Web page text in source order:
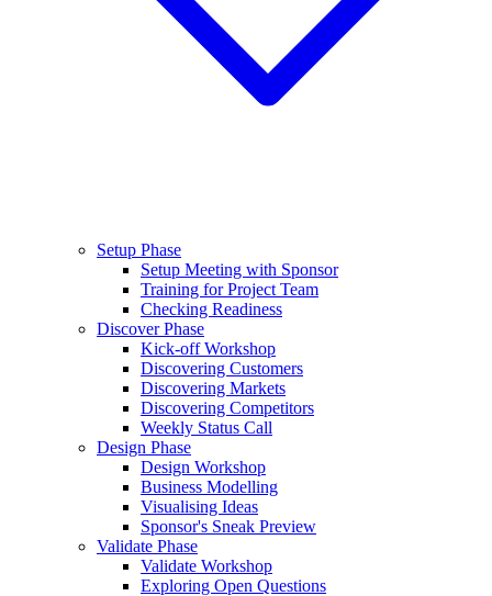
Setup Phase
Setup Meeting with Sponsor
Training for Project Team
Checking Readiness
Discover Phase
Kick-off Workshop
Discovering Customers
Discovering Markets
Discovering Competitors
Weekly Status Call
Design Phase
Design Workshop
Business Modelling
Visualising Ideas
Sponsor's Sneak Preview
Validate Phase
Validate Workshop
Exploring Open Questions